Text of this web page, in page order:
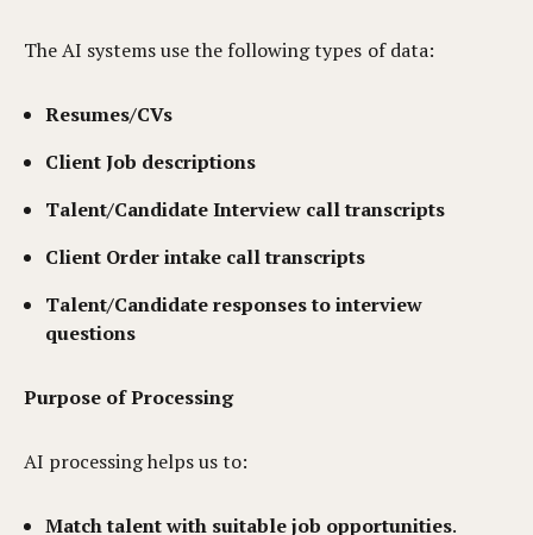
The AI systems use the following types of data:
Resumes/CVs
Client Job descriptions
Talent/Candidate Interview call transcripts
Client Order intake call transcripts
Talent/Candidate responses to interview
questions
Purpose of Processing
AI processing helps us to:
Match talent with suitable job opportunities.